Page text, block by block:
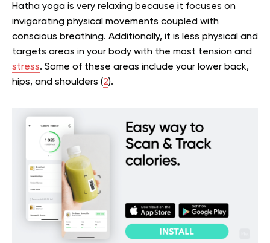
Hatha yoga is very relaxing because it focuses on
invigorating physical movements coupled with
conscious breathing. Additionally, it is less physical and
targets areas in your body with the most tension and
stress. Some of these areas include your lower back,
hips, and shoulders (2).